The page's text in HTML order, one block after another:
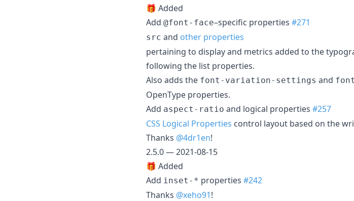
🎁 Added
Add @font-face–specific properties #271
src and other properties
pertaining to display and metrics added to the
following the list properties.
Also adds the font-variation-settings and
OpenType properties.
Add aspect-ratio and logical properties #257
CSS Logical Properties control layout based on the
Thanks @4dr1en!
2.5.0 — 2021-08-15
🎁 Added
Add inset-* properties #242
Thanks @xeho91!